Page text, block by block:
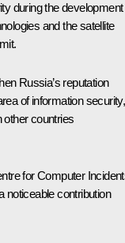
during the development
and the satellite
Russia’s reputation
of information security,
other countries
for Computer
noticeable contribution